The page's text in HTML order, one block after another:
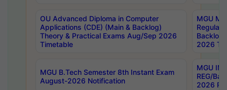
OU Advanced Diploma in Computer
Applications (CDE) (Main & Backlog)
Theory & Practical Exams Aug/Sep 2026
Timetable
MGU
Regular
Backlog
2026
MGU B.Tech Semester 8th Instant Exam
August-2026 Notification
MGU
REG/
2026